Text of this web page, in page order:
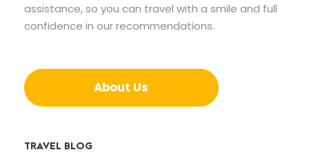
assistance, so you can travel with a smile and full
confidence in our recommendations.
About Us
TRAVEL BLOG